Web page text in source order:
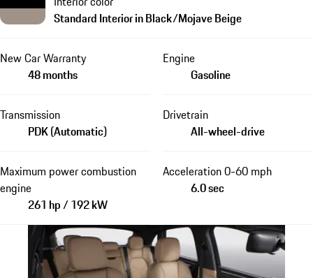
Standard Interior in Black/Mojave Beige
New Car Warranty
48 months
Engine
Gasoline
Transmission
PDK (Automatic)
Drivetrain
All-wheel-drive
Maximum power combustion
engine
261 hp / 192 kW
Acceleration 0-60 mph
6.0 sec